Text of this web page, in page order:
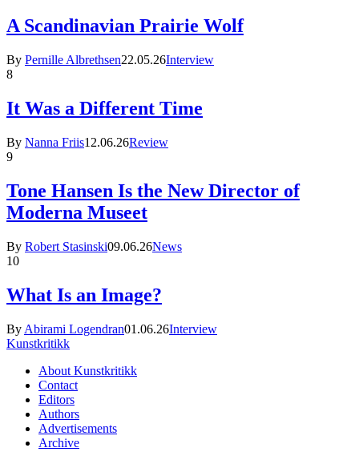
A Scandinavian Prairie Wolf
By Pernille Albrethsen22.05.26Interview
8
It Was a Different Time
By Nanna Friis12.06.26Review
9
Tone Hansen Is the New Director of
Moderna Museet
By Robert Stasinski09.06.26News
10
What Is an Image?
By Abirami Logendran01.06.26Interview
Kunstkritikk
About Kunstkritikk
Contact
Editors
Authors
Advertisements
Archive